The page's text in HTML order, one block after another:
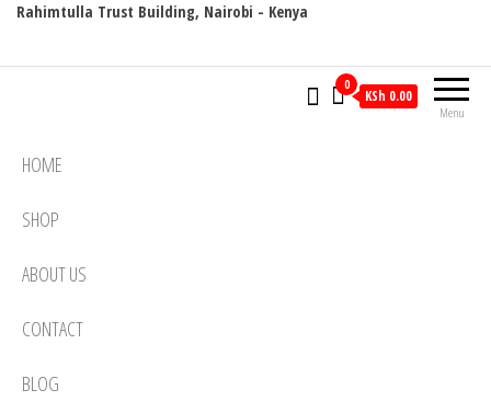
Rahimtulla Trust Building, Nairobi - Kenya
Menu
0
KSh 0.00
HOME
SHOP
ABOUT US
CONTACT
BLOG